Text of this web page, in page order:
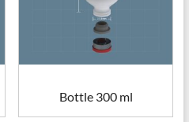
Bottle 300 ml